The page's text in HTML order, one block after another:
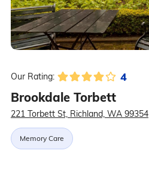
Our Rating: 4
Brookdale Torbett
221 Torbett St, Richland, WA 99354
Memory Care